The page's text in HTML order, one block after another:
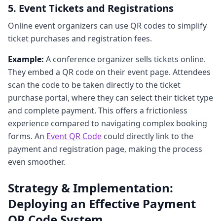
5. Event Tickets and Registrations
Online event organizers can use QR codes to simplify
ticket purchases and registration fees.
Example: A conference organizer sells tickets online.
They embed a QR code on their event page. Attendees
scan the code to be taken directly to the ticket
purchase portal, where they can select their ticket type
and complete payment. This offers a frictionless
experience compared to navigating complex booking
forms. An Event QR Code could directly link to the
payment and registration page, making the process
even smoother.
Strategy & Implementation:
Deploying an Effective Payment